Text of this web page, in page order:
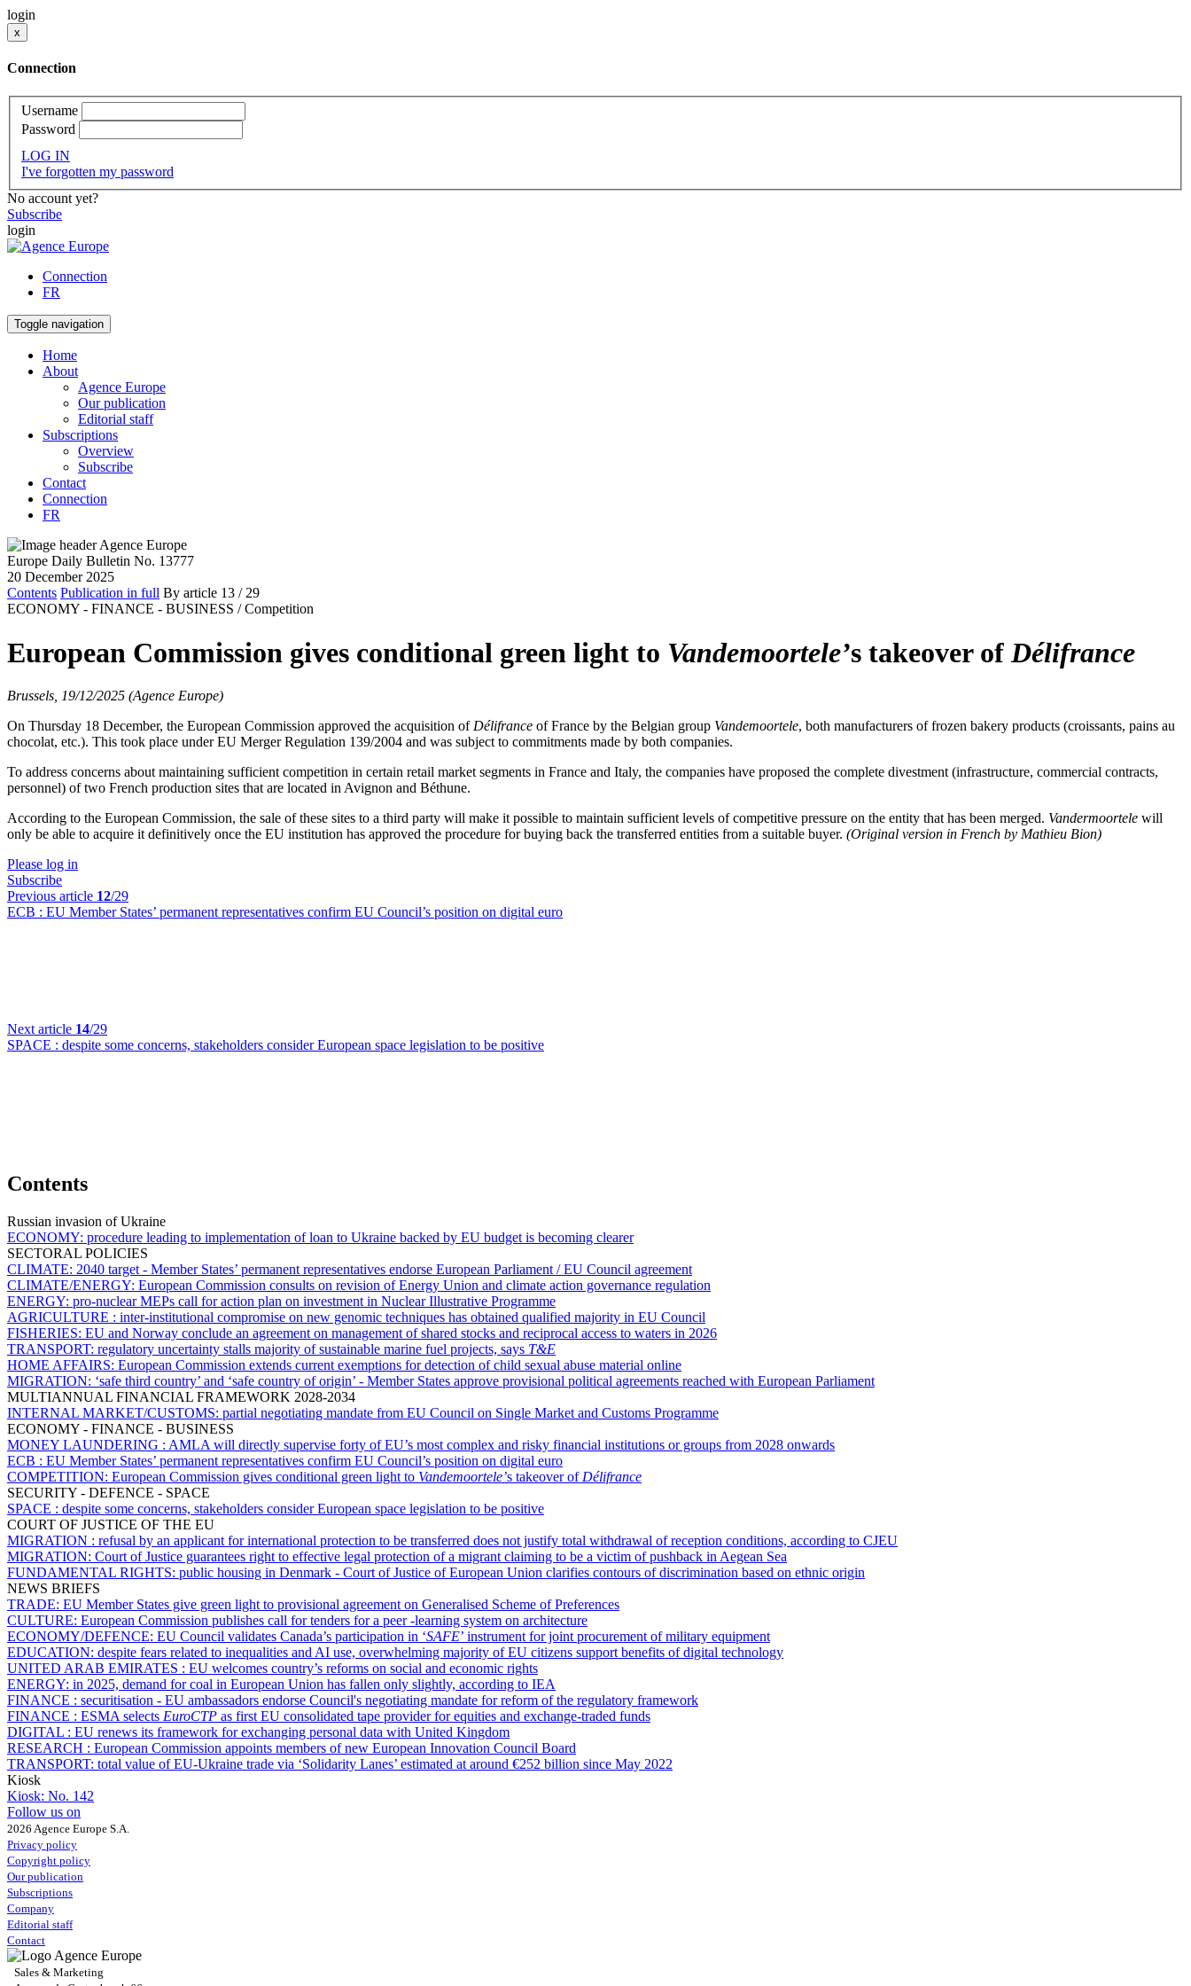
login
x
Connection
Username
Password
LOG IN
I've forgotten my password
No account yet?
Subscribe
login
Connection
FR
Toggle navigation
Home
About
Agence Europe
Our publication
Editorial staff
Subscriptions
Overview
Subscribe
Contact
Connection
FR
Europe Daily Bulletin No. 13777
20 December 2025
Contents Publication in full By article 13 / 29
ECONOMY - FINANCE - BUSINESS / Competition
European Commission gives conditional green light to Vandemoortele’s takeover of Délifrance
Brussels, 19/12/2025 (Agence Europe)
On Thursday 18 December, the European Commission approved the acquisition of Délifrance of France by the Belgian group Vandemoortele, both manufacturers of frozen bakery products (croissants, pains au
chocolat, etc.). This took place under EU Merger Regulation 139/2004 and was subject to commitments made by both companies.
To address concerns about maintaining sufficient competition in certain retail market segments in France and Italy, the companies have proposed the complete divestment (infrastructure, commercial contracts,
personnel) of two French production sites that are located in Avignon and Béthune.
According to the European Commission, the sale of these sites to a third party will make it possible to maintain sufficient levels of competitive pressure on the entity that has been merged. Vandermoortele will
only be able to acquire it definitively once the EU institution has approved the procedure for buying back the transferred entities from a suitable buyer. (Original version in French by Mathieu Bion)
Please log in
Subscribe
Previous article 12/29
ECB : EU Member States’ permanent representatives confirm EU Council’s position on digital euro
Next article 14/29
SPACE : despite some concerns, stakeholders consider European space legislation to be positive
Contents
Russian invasion of Ukraine
ECONOMY: procedure leading to implementation of loan to Ukraine backed by EU budget is becoming clearer
SECTORAL POLICIES
CLIMATE: 2040 target - Member States’ permanent representatives endorse European Parliament / EU Council agreement
CLIMATE/ENERGY: European Commission consults on revision of Energy Union and climate action governance regulation
ENERGY: pro-nuclear MEPs call for action plan on investment in Nuclear Illustrative Programme
AGRICULTURE : inter-institutional compromise on new genomic techniques has obtained qualified majority in EU Council
FISHERIES: EU and Norway conclude an agreement on management of shared stocks and reciprocal access to waters in 2026
TRANSPORT: regulatory uncertainty stalls majority of sustainable marine fuel projects, says T&E
HOME AFFAIRS: European Commission extends current exemptions for detection of child sexual abuse material online
MIGRATION: ‘safe third country’ and ‘safe country of origin’ - Member States approve provisional political agreements reached with European Parliament
MULTIANNUAL FINANCIAL FRAMEWORK 2028-2034
INTERNAL MARKET/CUSTOMS: partial negotiating mandate from EU Council on Single Market and Customs Programme
ECONOMY - FINANCE - BUSINESS
MONEY LAUNDERING : AMLA will directly supervise forty of EU’s most complex and risky financial institutions or groups from 2028 onwards
ECB : EU Member States’ permanent representatives confirm EU Council’s position on digital euro
COMPETITION: European Commission gives conditional green light to Vandemoortele’s takeover of Délifrance
SECURITY - DEFENCE - SPACE
SPACE : despite some concerns, stakeholders consider European space legislation to be positive
COURT OF JUSTICE OF THE EU
MIGRATION : refusal by an applicant for international protection to be transferred does not justify total withdrawal of reception conditions, according to CJEU
MIGRATION: Court of Justice guarantees right to effective legal protection of a migrant claiming to be a victim of pushback in Aegean Sea
FUNDAMENTAL RIGHTS: public housing in Denmark - Court of Justice of European Union clarifies contours of discrimination based on ethnic origin
NEWS BRIEFS
TRADE: EU Member States give green light to provisional agreement on Generalised Scheme of Preferences
CULTURE: European Commission publishes call for tenders for a peer -learning system on architecture
ECONOMY/DEFENCE: EU Council validates Canada’s participation in ‘SAFE’ instrument for joint procurement of military equipment
EDUCATION: despite fears related to inequalities and AI use, overwhelming majority of EU citizens support benefits of digital technology
UNITED ARAB EMIRATES : EU welcomes country’s reforms on social and economic rights
ENERGY: in 2025, demand for coal in European Union has fallen only slightly, according to IEA
FINANCE : securitisation - EU ambassadors endorse Council's negotiating mandate for reform of the regulatory framework
FINANCE : ESMA selects EuroCTP as first EU consolidated tape provider for equities and exchange-traded funds
DIGITAL : EU renews its framework for exchanging personal data with United Kingdom
RESEARCH : European Commission appoints members of new European Innovation Council Board
TRANSPORT: total value of EU-Ukraine trade via ‘Solidarity Lanes’ estimated at around €252 billion since May 2022
Kiosk
Kiosk: No. 142
Follow us on
2026 Agence Europe S.A.
Privacy policy
Copyright policy
Our publication
Subscriptions
Company
Editorial staff
Contact
Sales & Marketing